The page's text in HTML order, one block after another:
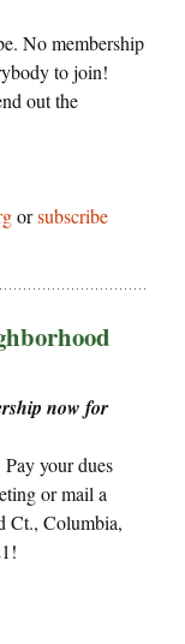
No membership
to join!
out the
orsubscribe
now for
your dues
or mail a
Ct., Columbia,